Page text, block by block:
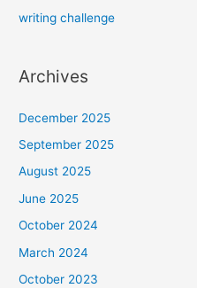
writing challenge
Archives
December 2025
September 2025
August 2025
June 2025
October 2024
March 2024
October 2023